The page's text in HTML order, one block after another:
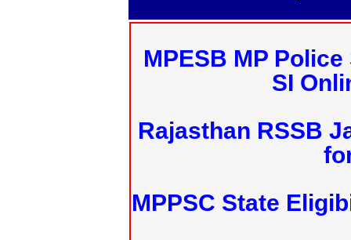
MPESB MP
SI
Rajasthan RSSB
MPPSC State